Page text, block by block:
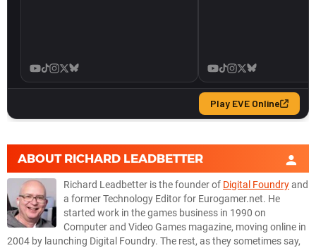
ABOUT RICHARD LEADBETTER
Richard Leadbetter is the founder of Digital Foundryand
a former Technology Editor for Eurogamer.net. He
started work in the games business in 1990 on
Computer and Video Games magazine, moving online in
2004 by launching Digital Foundry. The rest, as they sometimes say,